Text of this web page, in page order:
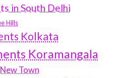
in South Delhi
Hills
Kolkata
Koramangala
Town